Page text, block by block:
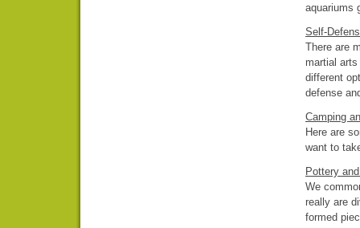
aquariums
Self-
There are
martial
different
defense
Camping
Here are
want to
Pottery
We
really are
formed